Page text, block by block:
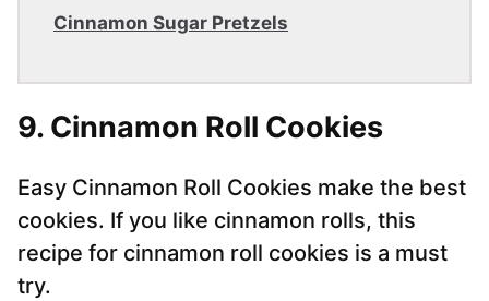
Cinnamon Sugar Pretzels
9. Cinnamon Roll Cookies
Easy Cinnamon Roll Cookies make the best
cookies. If you like cinnamon rolls, this
recipe for cinnamon roll cookies is a must
try.